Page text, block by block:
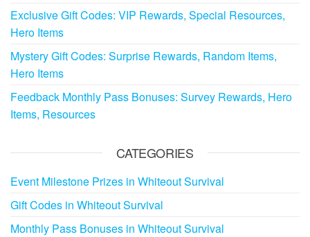
Exclusive Gift Codes: VIP Rewards, Special Resources,
Hero Items
Mystery Gift Codes: Surprise Rewards, Random Items,
Hero Items
Feedback Monthly Pass Bonuses: Survey Rewards, Hero
Items, Resources
CATEGORIES
Event Milestone Prizes in Whiteout Survival
Gift Codes in Whiteout Survival
Monthly Pass Bonuses in Whiteout Survival